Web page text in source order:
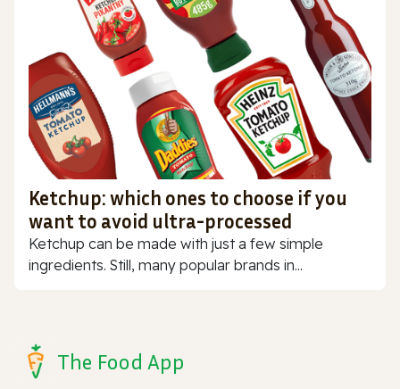
Ketchup: which ones to choose if you
want to avoid ultra-processed
Ketchup can be made with just a few simple
ingredients. Still, many popular brands in...
The Food App